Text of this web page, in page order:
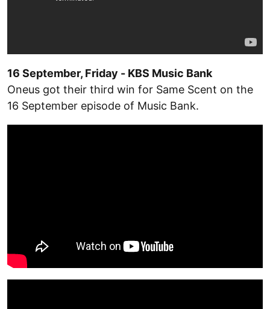
16 September, Friday - KBS Music Bank
Oneus got their third win for Same Scent on the
16 September episode of Music Bank.